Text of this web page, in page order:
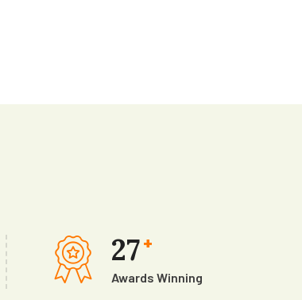
27+
Awards Winning